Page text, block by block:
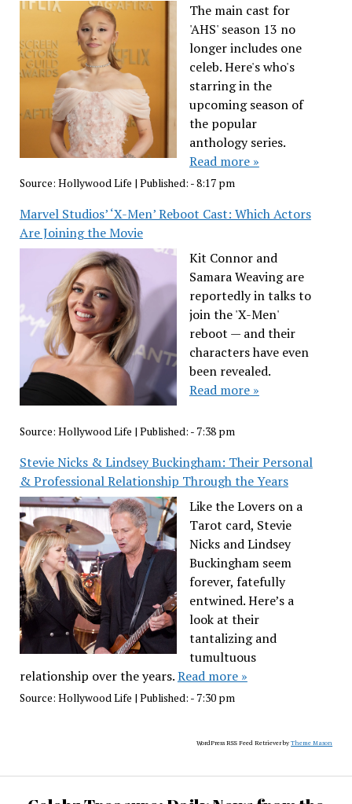
The main cast for
'AHS' season 13 no
longer includes one
celeb. Here's who's
starring in the
upcoming season of
the popular
anthology series.
Read more »
Source: Hollywood Life | Published: - 8:17 pm
Marvel Studios’ ‘X-Men’ Reboot Cast: Which Actors
Are Joining the Movie
Kit Connor and
Samara Weaving are
reportedly in talks to
join the 'X-Men'
reboot — and their
characters have even
been revealed.
Read more »
Source: Hollywood Life | Published: - 7:38 pm
Stevie Nicks & Lindsey Buckingham: Their Personal
& Professional Relationship Through the Years
Like the Lovers on a
Tarot card, Stevie
Nicks and Lindsey
Buckingham seem
forever, fatefully
entwined. Here’s a
look at their
tantalizing and
tumultuous
relationship over the years.Read more »
Source: Hollywood Life | Published: - 7:30 pm
WordPress RSS Feed Retriever byTheme Mason